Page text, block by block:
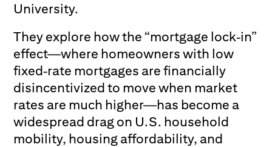
University.
They explore how the “mortgage lock‑in”
effect—where homeowners with low
fixed‑rate mortgages are financially
disincentivized to move when market
rates are much higher—has become a
widespread drag on U.S. household
mobility, housing affordability, and